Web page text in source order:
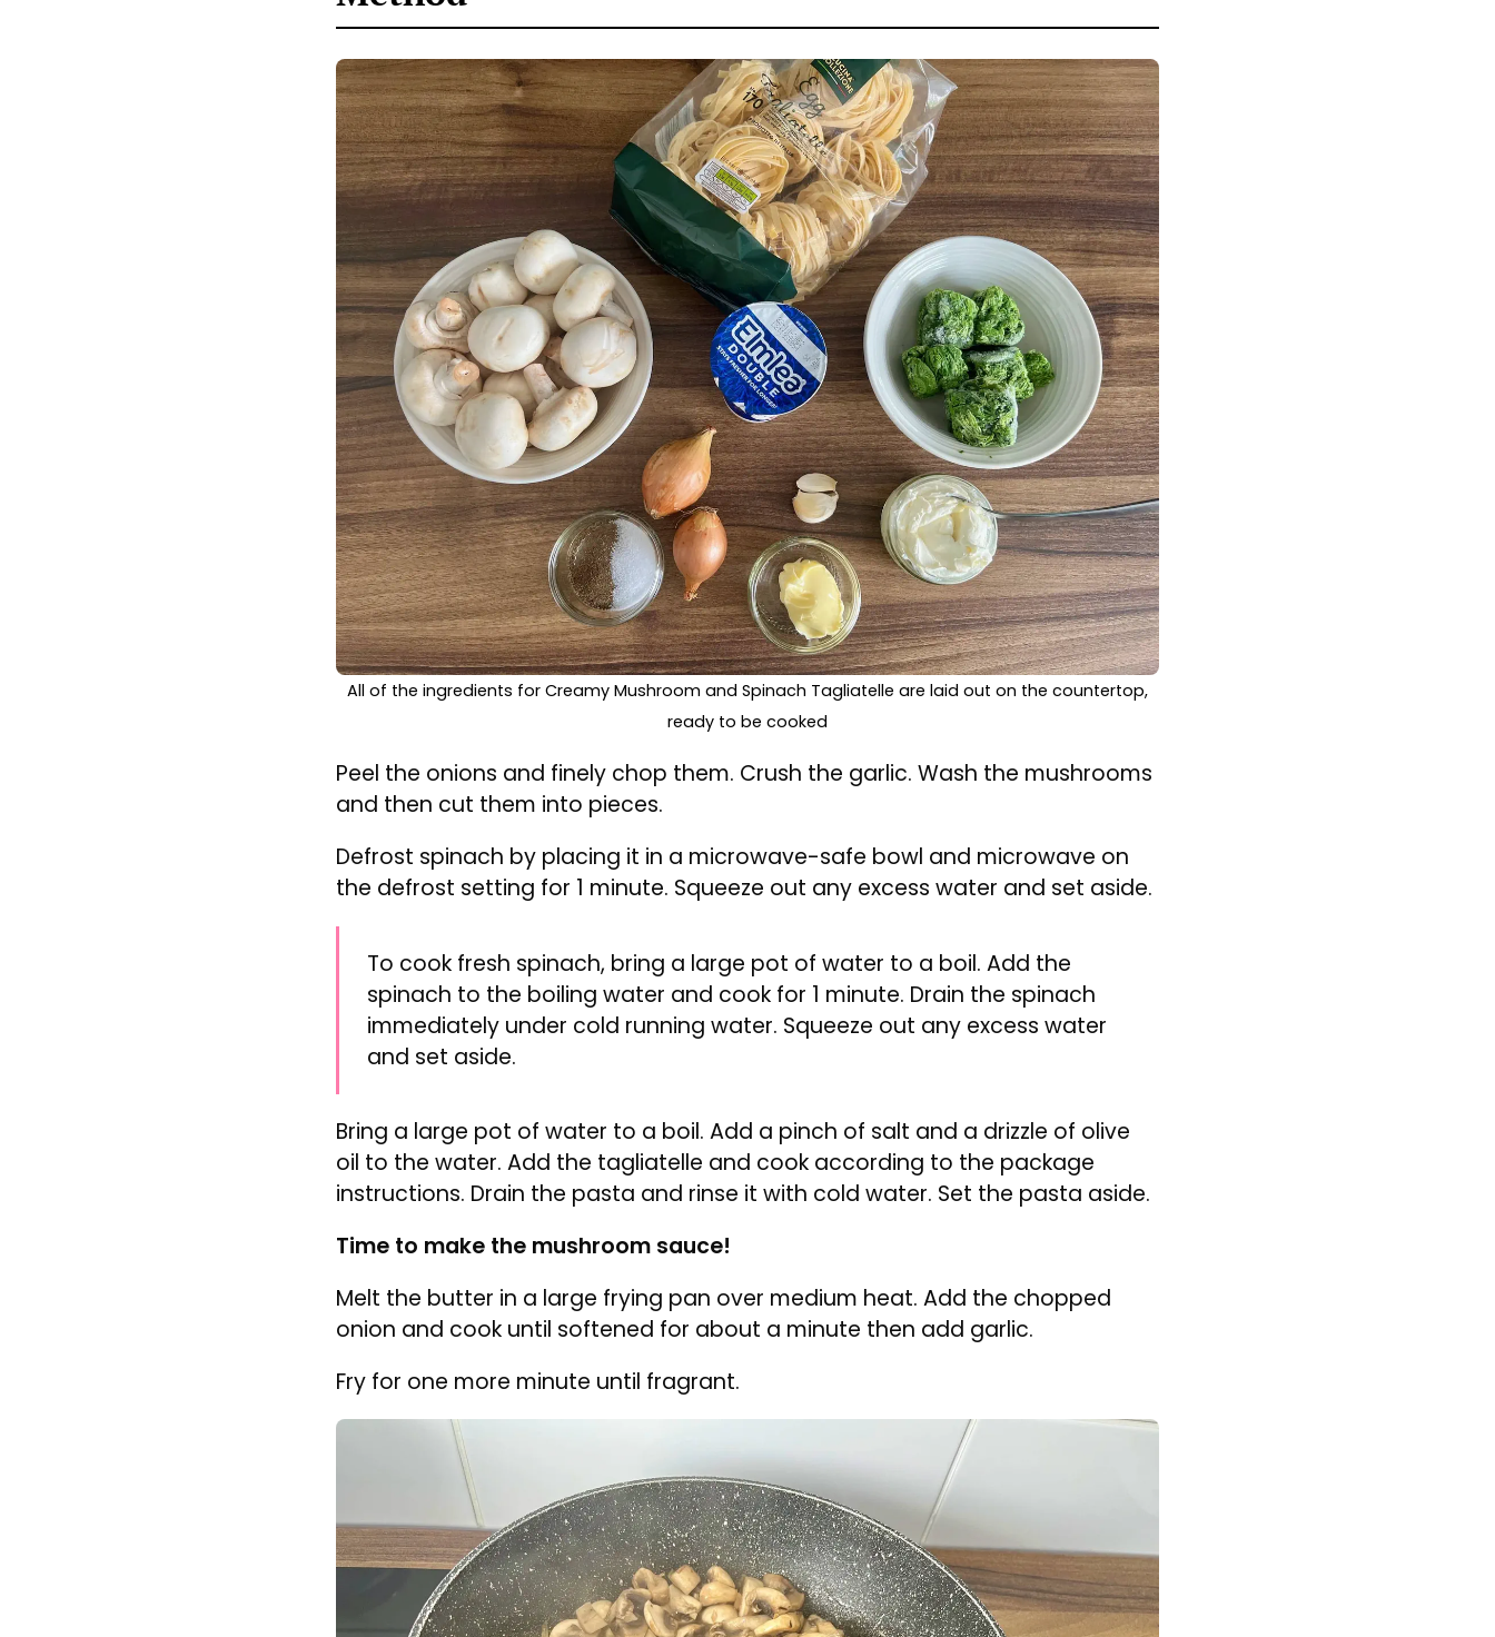
Method
All of the ingredients for Creamy Mushroom and Spinach Tagliatelle are laid out on the countertop,
Peel the onions and finely chop them. Crush the garlic. Wash the mushrooms
and then cut them into pieces.
Defrost spinach by placing it in a microwave-safe bowl and microwave on
To cook fresh spinach, bring a large pot of water to a boil. Add the
spinach to the boiling water and cook for 1 minute. Drain the spinach
and set aside.
Bring a large pot of water to a boil. Add a pinch of salt and a drizzle of olive
oil to the water. Add the tagliatelle and cook according to the package
instructions. Drain the pasta and rinse it with cold water. Set the pasta aside.
Time to make the mushroom sauce!
Melt the butter in a large frying pan over medium heat. Add the chopped